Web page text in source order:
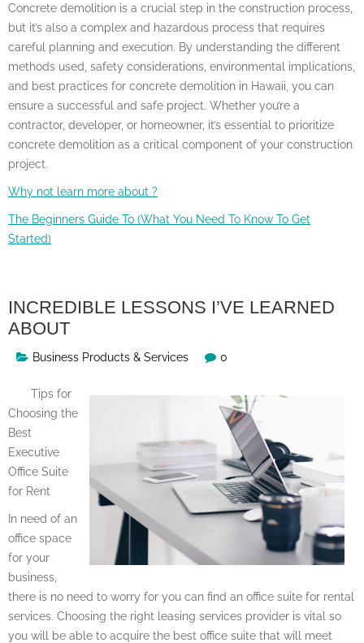
Concrete demolition is a crucial step in the construction process,
but it’s also a complex and hazardous process that requires
careful planning and execution. By understanding the different
methods used, safety considerations, environmental implications,
and best practices for concrete demolition in Hawaii, you can
ensure a successful and safe project. Whether you’re a
contractor, developer, or homeowner, it’s essential to prioritize
concrete demolition as a critical component of your construction
project.
Why not learn more about ?
The Beginners Guide To (What You Need To Know To Get
Started)
INCREDIBLE LESSONS I’VE LEARNED
ABOUT
Business Products & Services 0
Tips for
Choosing the
Best
Executive
Office Suite
for Rent
In need of an
office space
for your
business,
there is no need to worry for you can find an office suite for rental
services. Choosing the right leasing services provider is vital so
you will be able to acquire the best office suite that will meet